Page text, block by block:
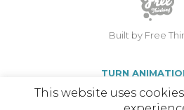
Built by Free
TURN
This website uses